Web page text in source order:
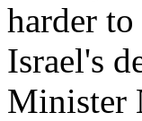
harder
Israel's
Minister